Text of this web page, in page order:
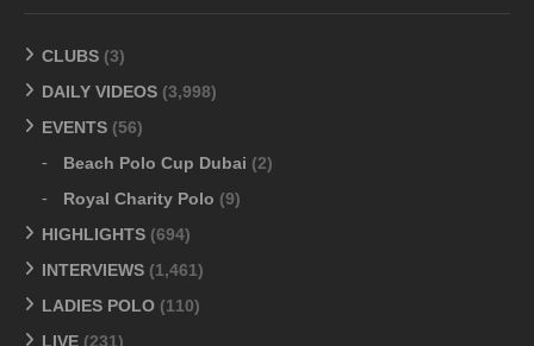
CLUBS (3)
DAILY VIDEOS (3,998)
EVENTS (56)
Beach Polo Cup Dubai (2)
Royal Charity Polo (9)
HIGHLIGHTS (694)
INTERVIEWS (1,461)
LADIES POLO (110)
LIVE (231)